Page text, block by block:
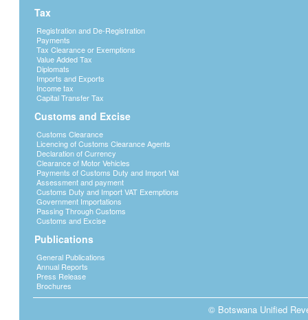
Tax
Registration and De-Registration
Payments
Tax Clearance or Exemptions
Value Added Tax
Diplomats
Imports and Exports
Income tax
Capital Transfer Tax
Customs and Excise
Customs Clearance
Licencing of Customs Clearance Agents
Declaration of Currency
Clearance of Motor Vehicles
Payments of Customs Duty and Import Vat
Assessment and payment
Customs Duty and Import VAT Exemptions
Government Importations
Passing Through Customs
Customs and Excise
Publications
General Publications
Annual Reports
Press Release
Brochures
© Botswana Unified